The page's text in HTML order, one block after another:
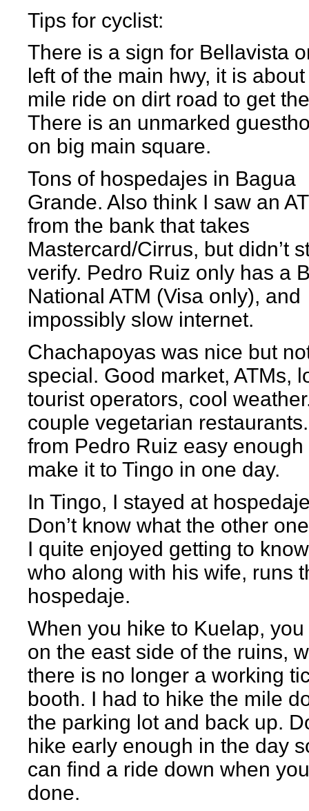
Tips for cyclist:
There is a sign for Bellavista
left of the main hwy, it is
mile ride on dirt road to get
There is an unmarked
on big main square.
Tons of hospedajes in Bagua
Grande. Also think I saw an
from the bank that takes
Mastercard/Cirrus, but didn’t
verify. Pedro Ruiz only has a
National ATM (Visa only), and
impossibly slow internet.
Chachapoyas was nice but
special. Good market, ATMs,
tourist operators, cool
couple vegetarian
from Pedro Ruiz easy enough
make it to Tingo in one day.
In Tingo, I stayed at
Don’t know what the other
I quite enjoyed getting to
who along with his wife, runs
hospedaje.
When you hike to Kuelap,
on the east side of the ruins,
there is no longer a working
booth. I had to hike the mile
the parking lot and back up.
hike early enough in the day
can find a ride down when
done.